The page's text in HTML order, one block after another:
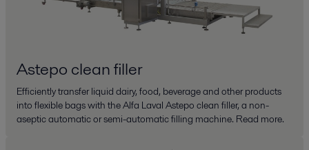
Astepo clean filler
Efficiently transfer liquid dairy, food, beverage and other products
into flexible bags with the Alfa Laval Astepo clean filler, a non-
aseptic automatic or semi-automatic filling machine. Read more.